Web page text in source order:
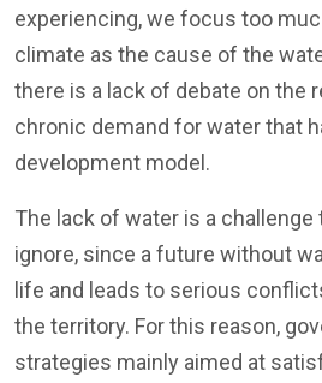
experiencing, we focus too
climate as the cause of the
there is a lack of debate on the
chronic demand for water that
development model.
The lack of water is a
ignore, since a future without
life and leads to serious
the territory. For this reason,
strategies mainly aimed at